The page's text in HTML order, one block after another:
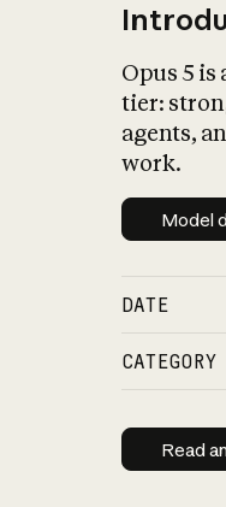
Opus 5 is
tier:
agents,
work.
Model
DATE
CATEGORY
Read